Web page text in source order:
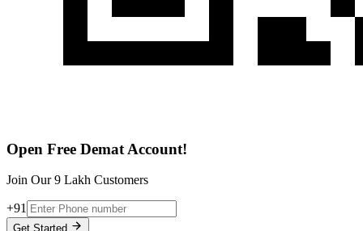
Open Free Demat Account!
Join Our 9 Lakh Customers
+91
Get Started